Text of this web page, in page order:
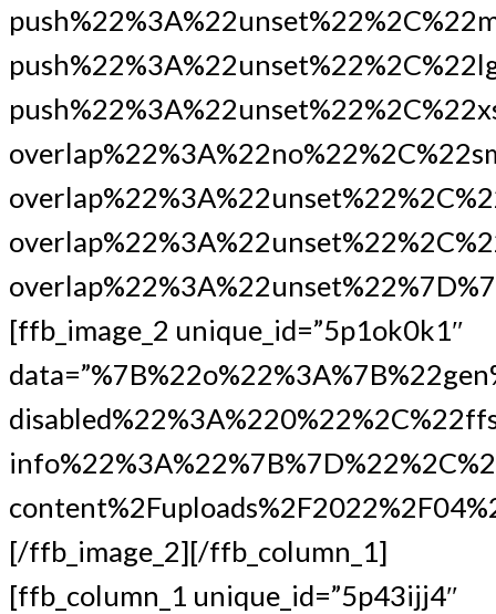
[ffb_image_2 unique_id=”5p1ok0k1″
[/ffb_image_2][/ffb_column_1]
[ffb_column_1 unique_id=”5p43ijj4″